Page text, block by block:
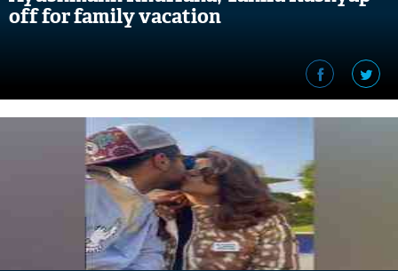
off for family vacation